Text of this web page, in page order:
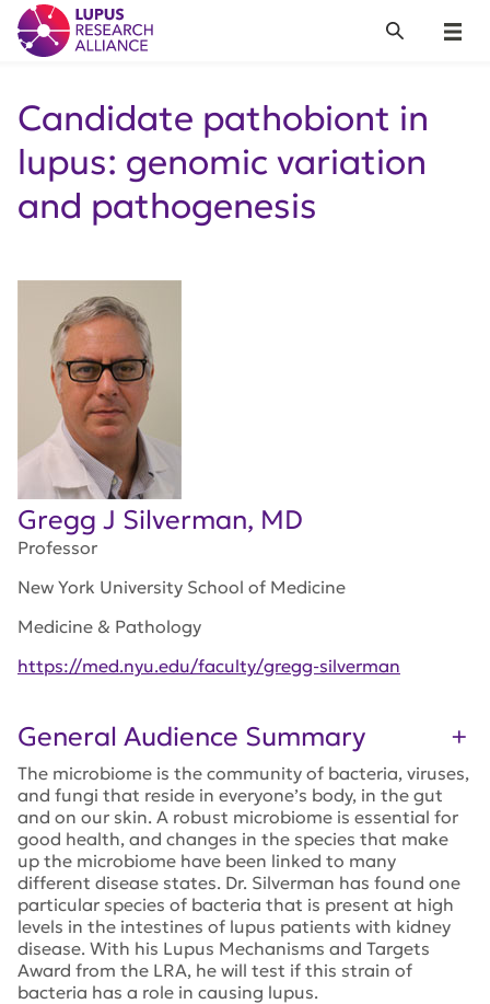
Lupus Research Alliance
Menu
Search
Candidate pathobiont in
lupus: genomic variation
and pathogenesis
Gregg J Silverman, MD
Professor
New York University School of Medicine
Medicine & Pathology
https://med.nyu.edu/faculty/gregg-silverman
General Audience Summary
The microbiome is the community of bacteria, viruses,
and fungi that reside in everyone’s body, in the gut
and on our skin. A robust microbiome is essential for
good health, and changes in the species that make
up the microbiome have been linked to many
different disease states. Dr. Silverman has found one
particular species of bacteria that is present at high
levels in the intestines of lupus patients with kidney
disease. With his Lupus Mechanisms and Targets
Award from the LRA, he will test if this strain of
bacteria has a role in causing lupus.